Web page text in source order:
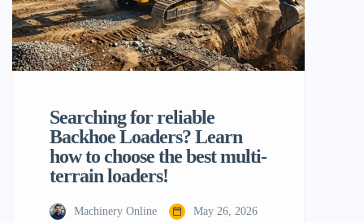
Searching for reliable
Backhoe Loaders? Learn
how to choose the best multi-
terrain loaders!
Machinery Online May 26, 2026